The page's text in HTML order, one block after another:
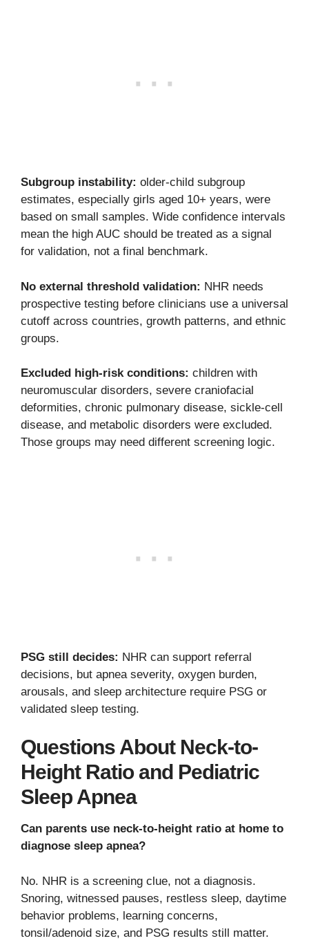
Subgroup instability: older-child subgroup
estimates, especially girls aged 10+ years, were
based on small samples. Wide confidence intervals
mean the high AUC should be treated as a signal
for validation, not a final benchmark.
No external threshold validation: NHR needs
prospective testing before clinicians use a universal
cutoff across countries, growth patterns, and ethnic
groups.
Excluded high-risk conditions: children with
neuromuscular disorders, severe craniofacial
deformities, chronic pulmonary disease, sickle-cell
disease, and metabolic disorders were excluded.
Those groups may need different screening logic.
PSG still decides: NHR can support referral
decisions, but apnea severity, oxygen burden,
arousals, and sleep architecture require PSG or
validated sleep testing.
Questions About Neck-to-
Height Ratio and Pediatric
Sleep Apnea
Can parents use neck-to-height ratio at home to
diagnose sleep apnea?
No. NHR is a screening clue, not a diagnosis.
Snoring, witnessed pauses, restless sleep, daytime
behavior problems, learning concerns,
tonsil/adenoid size, and PSG results still matter.